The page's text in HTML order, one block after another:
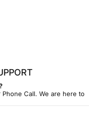
Phone Call. We are here to